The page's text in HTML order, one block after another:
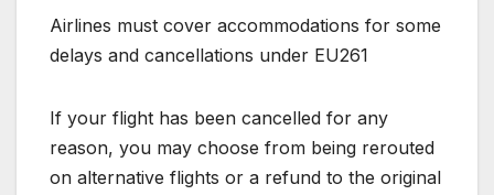
Airlines must cover accommodations for some
delays and cancellations under EU261
If your flight has been cancelled for any
reason, you may choose from being rerouted
on alternative flights or a refund to the original